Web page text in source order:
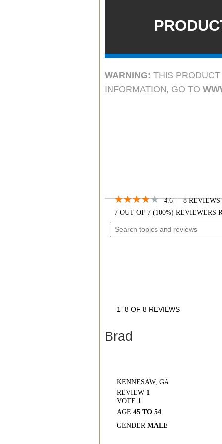
COMPATIBLE
COMPATIBLE
COMPATIBLE X-
T55VP3, T61VP3,
WARNING: THIS
INFORMATION, GO TO
★★★★★
★★★★★
4.6
OUT
OF
5
STARS.
4.6 8 REVIEWS
7 OUT OF 7 (100%) REVIEWERS
SEARCH
TOPICS
AND
1–8 OF 8 REVIEWS
Brad
KENNESAW, GA
REVIEW 1
VOTE 1
AGE 45 TO 54
GENDER MALE